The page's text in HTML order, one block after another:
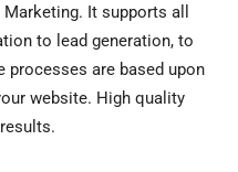
It supports all
to lead generation, to
are based upon
website. High quality